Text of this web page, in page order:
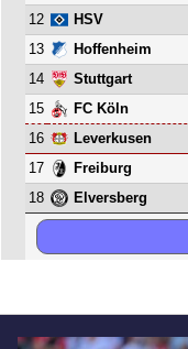
12
HSV
13
Hoffenheim
14
Stuttgart
15
FC Köln
16
Leverkusen
17
Freiburg
18
Elversberg